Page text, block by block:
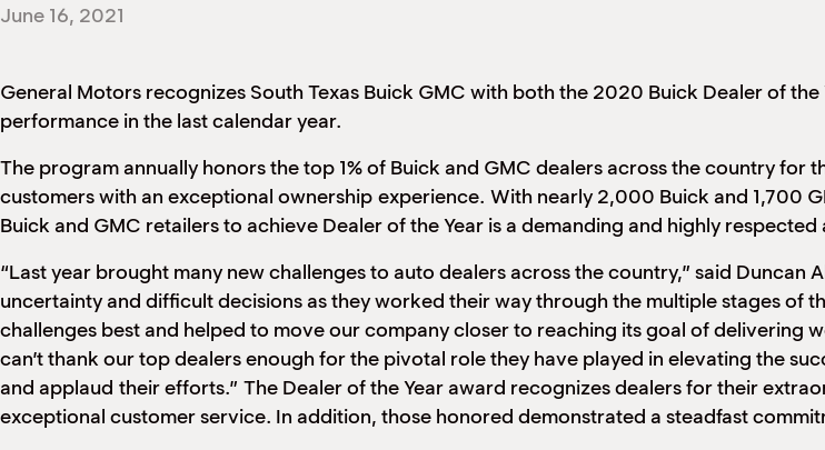
June 16, 2021
General Motors recognizes South Texas Buick GMC with both the 2020 Buick Dealer of
performance in the last calendar year.
The program annually honors the top 1% of Buick and GMC dealers across the country
customers with an exceptional ownership experience. With nearly 2,000 Buick and 1,700
Buick and GMC retailers to achieve Dealer of the Year is a demanding and highly
“Last year brought many new challenges to auto dealers across the country,” said
uncertainty and difficult decisions as they worked their way through the multiple stages of
challenges best and helped to move our company closer to reaching its goal of delivering
can’t thank our top dealers enough for the pivotal role they have played in elevating the
and applaud their efforts.” The Dealer of the Year award recognizes dealers for their
exceptional customer service. In addition, those honored demonstrated a steadfast